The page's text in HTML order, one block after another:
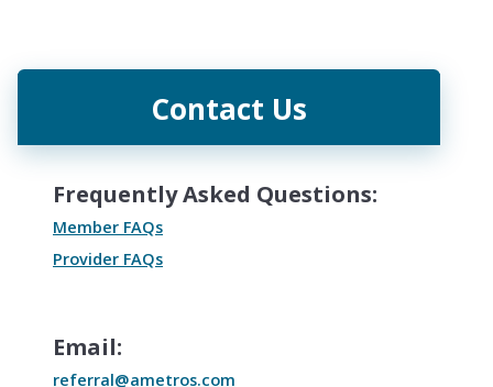
Contact Us
Frequently Asked Questions:
Member FAQs
Provider FAQs
Email:
referral@ametros.com